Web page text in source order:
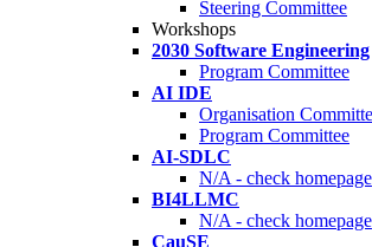
Steering Committee
Workshops
2030 Software Engineering
Program Committee
AI IDE
Organisation
Program Committee
AI-SDLC
N/A - check homepage
BI4LLMC
N/A - check homepage
CauSE